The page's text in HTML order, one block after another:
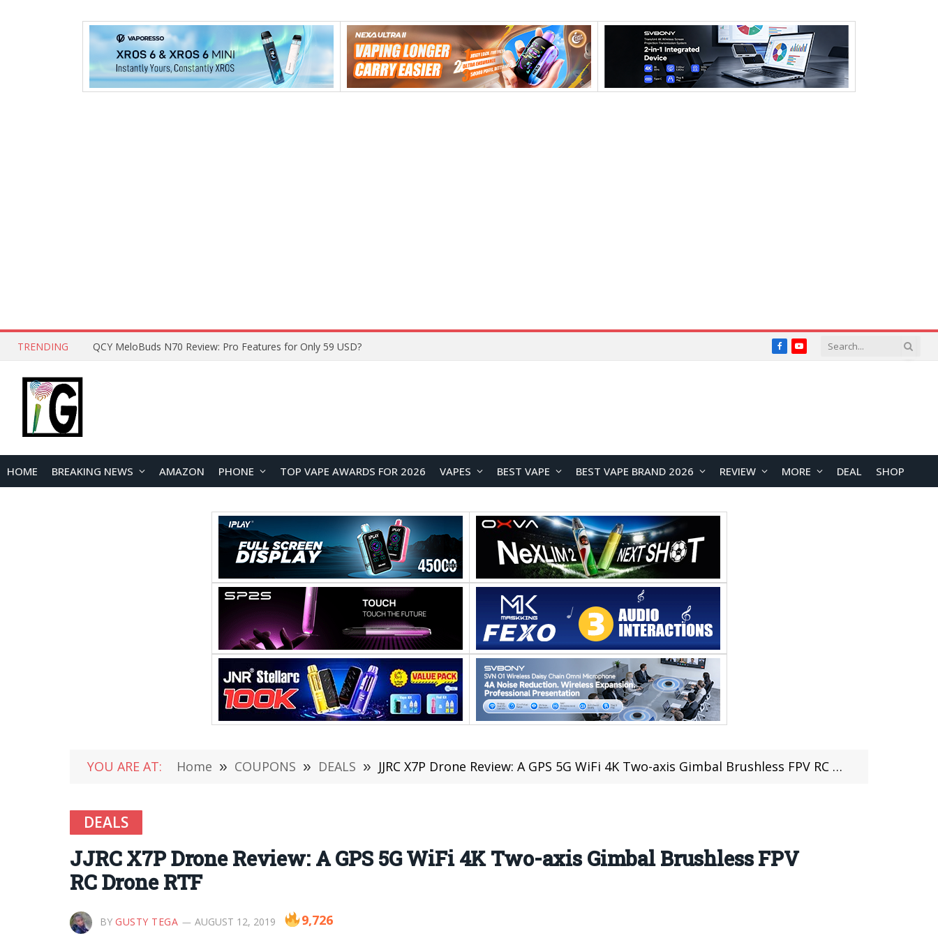
TRENDING How to Open and Clean Your Phone Safely at Home FacebookYouTube
HOME BREAKING NEWS AMAZON PHONE TOP VAPE AWARDS FOR 2026 VAPES BEST VAPE BEST VAPE BRAND 2026 REVIEW MORE DEAL SHOP
YOU ARE AT: Home » COUPONS » DEALS » JJRC X7P Drone Review: A GPS 5G WiFi 4K Two-axis Gimbal Brushless FPV RC Drone RTF
DEALS
JJRC X7P Drone Review: A GPS 5G WiFi 4K Two-axis Gimbal Brushless FPV
RC Drone RTF
BY GUSTY TEGA AUGUST 12, 2019 9,726